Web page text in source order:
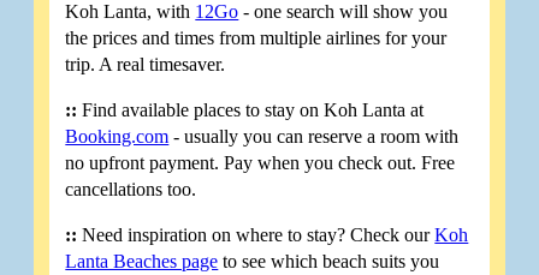
Koh Lanta, with 12Go - one search will show you
the prices and times from multiple airlines for your
trip. A real timesaver.
:: Find available places to stay on Koh Lanta at
Booking.com - usually you can reserve a room with
no upfront payment. Pay when you check out. Free
cancellations too.
:: Need inspiration on where to stay? Check ourKoh
Lanta Beaches page to see which beach suits you